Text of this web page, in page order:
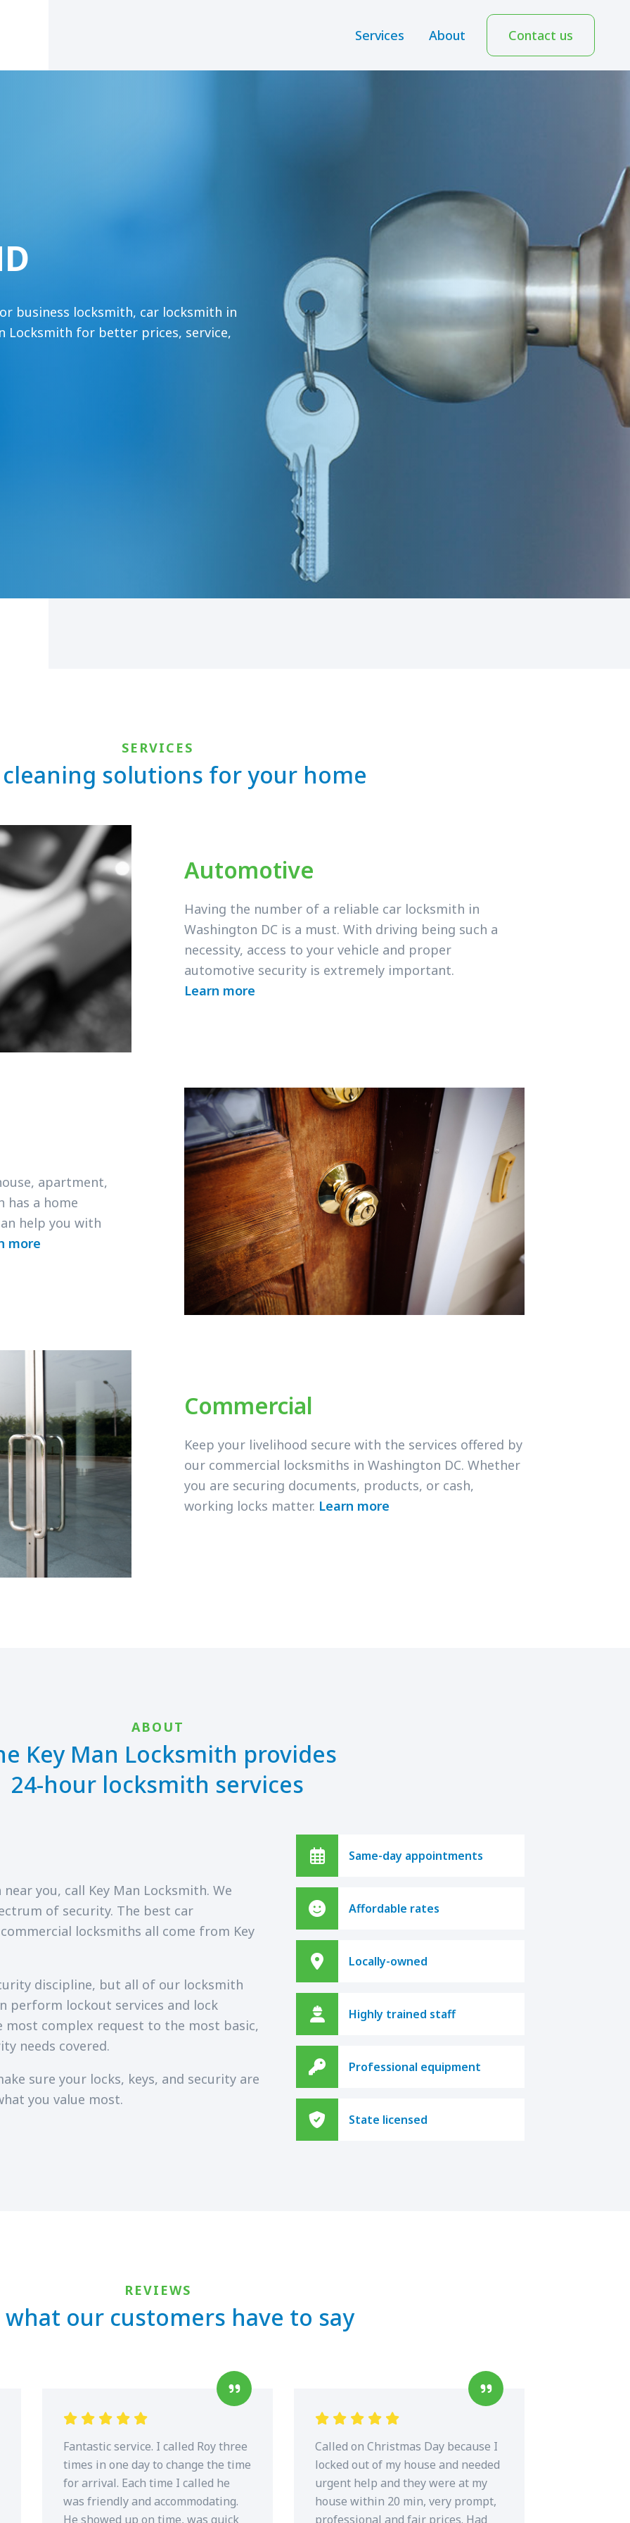
Services About Contact us
business locksmith, car locksmith in
Locksmith for better prices, service,
SERVICES
cleaning solutions for your home
Automotive
Having the number of a reliable car locksmith in
Washington DC is a must. With driving being such a
necessity, access to your vehicle and proper
automotive security is extremely important.
Learn more
apartment,
has a home
help you with
more
Commercial
Keep your livelihood secure with the services offered by
our commercial locksmiths in Washington DC. Whether
you are securing documents, products, or cash,
working locks matter. Learn more
ABOUT
Key Man Locksmith provides
24-hour locksmith services
you, call Key Man Locksmith. We
of security. The best car
locksmiths all come from Key
discipline, but all of our locksmith
perform lockout services and lock
complex request to the most basic,
needs covered.
sure your locks, keys, and security are
you value most.
Same-day appointments
Affordable rates
Locally-owned
Highly trained staff
Professional equipment
State licensed
REVIEWS
what our customers have to say
Fantastic service. I called Roy three
times in one day to change the time
for arrival. Each time I called he
was friendly and accommodating.
He showed up on time, was quick
Called on Christmas Day because I
locked out of my house and needed
urgent help and they were at my
house within 20 min, very prompt,
professional and fair prices. Had